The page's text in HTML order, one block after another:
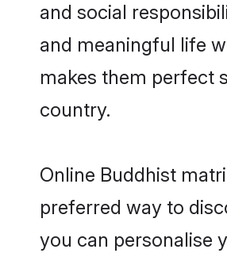
and social
and meaningful life
makes them perfect
country.
Online Buddhist
preferred way to
you can personalise